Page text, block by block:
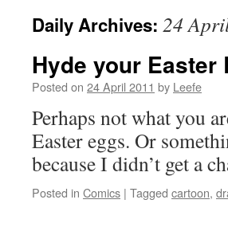
Daily Archives: 24
Hyde your Easter
Posted on 24 April 2011 by Leefe
Perhaps not what you
Easter eggs. Or
because I didn’t get a
Posted in Comics | Tagged cartoon,